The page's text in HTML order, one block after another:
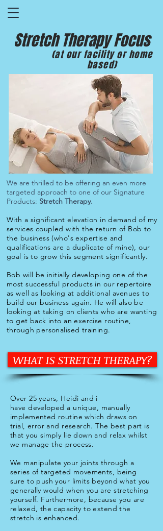
Stretch Therapy Focus
(at our facility or home
based)
We are thrilled to be offering an even more
targeted approach to one of our Signature
Products: Stretch Therapy.
With a significant elevation in demand of my
services coupled with the return of Bob to
the business (who's expertise and
qualifications are a duplicate of mine), our
goal is to grow this segment significantly.
Bob will be initially developing one of the
most successful products in our repertoire
as well as looking at additional avenues to
build our business again. He will also be
looking at taking on clients who are wanting
to get back into an exercise routine,
through personalised training.
WHAT IS STRETCH THERAPY?
Over 25 years, Heidi and i
have developed a unique, manually
implemented routine which draws on
trial, error and research. The best part is
that you simply lie down and relax whilst
we manage the process.
We manipulate your joints through a
series of targeted movements, being
sure to push your limits beyond what you
generally would when you are stretching
yourself. Furthermore, because you are
relaxed, the capacity to extend the
stretch is enhanced.